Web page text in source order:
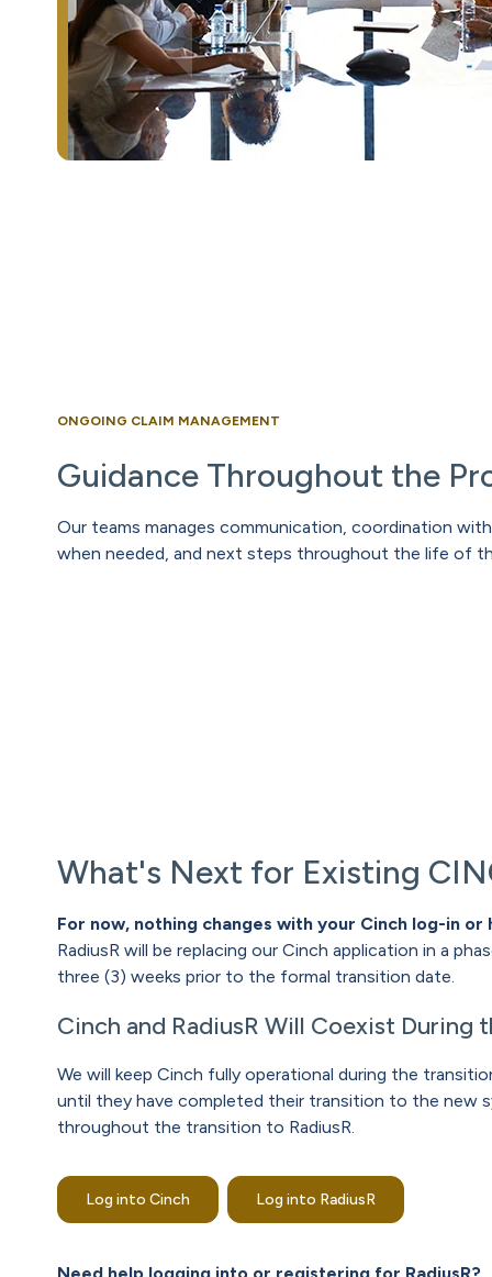
ONGOING CLAIM MANAGEMENT
Guidance Throughout the
Our teams manages communication, coordination
when needed, and next steps throughout the life of
What's Next for Existing
For now, nothing changes with your Cinch log-in
RadiusR will be replacing our Cinch application in a
three (3) weeks prior to the formal transition date.
Cinch and RadiusR Will Coexist During
We will keep Cinch fully operational during the
until they have completed their transition to the new
throughout the transition to RadiusR.
Log into Cinch Log into RadiusR